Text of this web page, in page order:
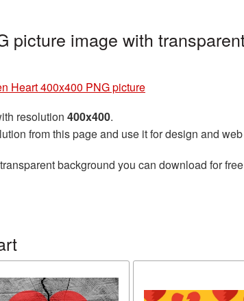
picture image with
Heart 400x400 PNG picture
resolution 400x400.
from this page and use it for design and
background you can download for